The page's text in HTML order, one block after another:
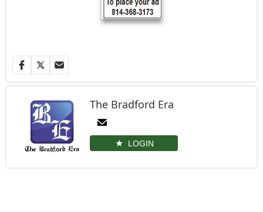
The Bradford Era
LOGIN